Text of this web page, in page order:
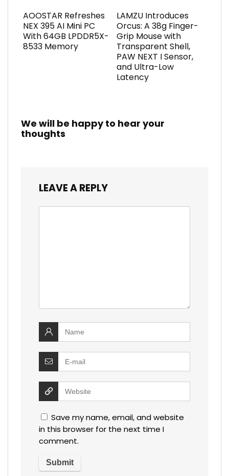
AOOSTAR Refreshes
NEX 395 AI Mini PC
With 64GB LPDDR5X-
8533 Memory
LAMZU Introduces
Orcus: A 38g Finger-
Grip Mouse with
Transparent Shell,
PAW NEXT I Sensor,
and Ultra-Low
Latency
We will be happy to hear your
thoughts
LEAVE A REPLY
Save my name, email, and website
in this browser for the next time I
comment.